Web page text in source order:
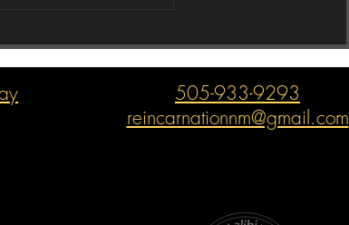
505-933-9293
reincarnationnm@gmail.com